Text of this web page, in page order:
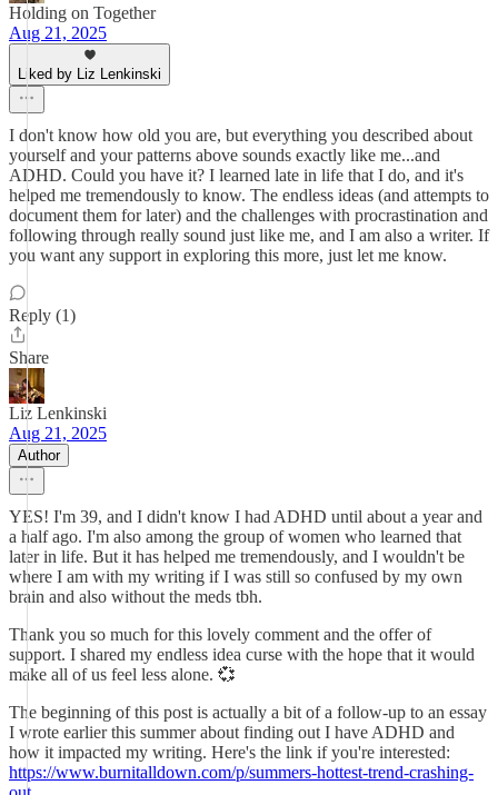
Holding on Together
Aug 21, 2025
Liked by Liz Lenkinski
I don't know how old you are, but everything you described about
yourself and your patterns above sounds exactly like me...and
ADHD. Could you have it? I learned late in life that I do, and it's
helped me tremendously to know. The endless ideas (and attempts to
document them for later) and the challenges with procrastination and
following through really sound just like me, and I am also a writer. If
you want any support in exploring this more, just let me know.
Reply (1)
Share
Liz Lenkinski
Aug 21, 2025
Author
YES! I'm 39, and I didn't know I had ADHD until about a year and
a half ago. I'm also among the group of women who learned that
later in life. But it has helped me tremendously, and I wouldn't be
where I am with my writing if I was still so confused by my own
brain and also without the meds tbh.
Thank you so much for this lovely comment and the offer of
support. I shared my endless idea curse with the hope that it would
make all of us feel less alone. 💞
The beginning of this post is actually a bit of a follow-up to an essay
I wrote earlier this summer about finding out I have ADHD and
how it impacted my writing. Here's the link if you're interested:
https://www.burnitalldown.com/p/summers-hottest-trend-crashing-